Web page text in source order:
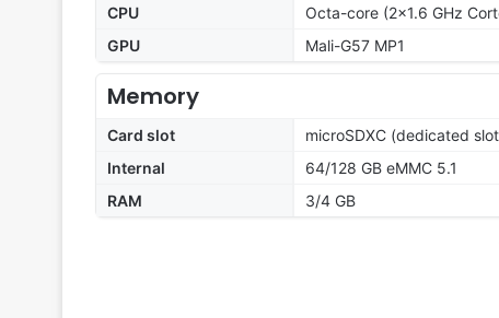
CPU
Octa-core (2x1.6 GHz
GPU
Mali-G57 MP1
Memory
Card slot
microSDXC (dedicated
Internal
64/128 GB eMMC 5.1
RAM
3/4 GB